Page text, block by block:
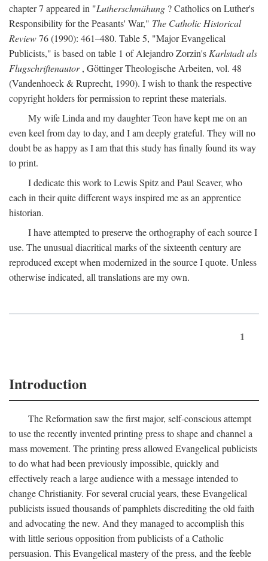
chapter 7 appeared in "Lutherschmähung ? Catholics on Luther's
Responsibility for the Peasants' War," The Catholic Historical
Review76 (1990): 461–480. Table 5, "Major Evangelical
Publicists," is based on table 1 of Alejandro Zorzin's Karlstadt als
Flugschriftenautor, Göttinger Theologische Arbeiten, vol. 48
(Vandenhoeck & Ruprecht, 1990). I wish to thank the respective
copyright holders for permission to reprint these materials.
My wife Linda and my daughter Teon have kept me on an
even keel from day to day, and I am deeply grateful. They will no
doubt be as happy as I am that this study has finally found its way
to print.
I dedicate this work to Lewis Spitz and Paul Seaver, who
each in their quite different ways inspired me as an apprentice
historian.
I have attempted to preserve the orthography of each source I
use. The unusual diacritical marks of the sixteenth century are
reproduced except when modernized in the source I quote. Unless
otherwise indicated, all translations are my own.
1
Introduction
The Reformation saw the first major, self-conscious attempt
to use the recently invented printing press to shape and channel a
mass movement. The printing press allowed Evangelical publicists
to do what had been previously impossible, quickly and
effectively reach a large audience with a message intended to
change Christianity. For several crucial years, these Evangelical
publicists issued thousands of pamphlets discrediting the old faith
and advocating the new. And they managed to accomplish this
with little serious opposition from publicists of a Catholic
persuasion. This Evangelical mastery of the press, and the feeble